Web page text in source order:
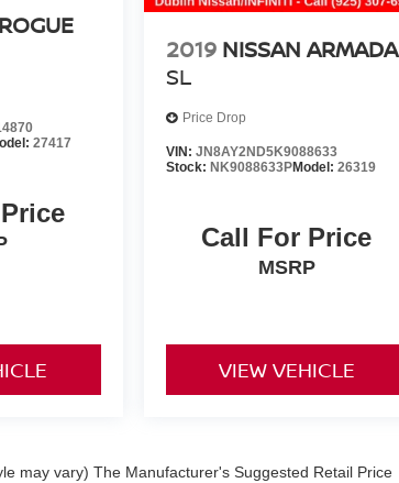
27417
2019 NISSAN ARMADA
SL
Price Drop
VIN: JN8AY2ND5K9088633
Stock: NK9088633PModel: 26319
Call For Price
MSRP
VIEW VEHICLE
may vary) The Manufacturer's Suggested Retail Price